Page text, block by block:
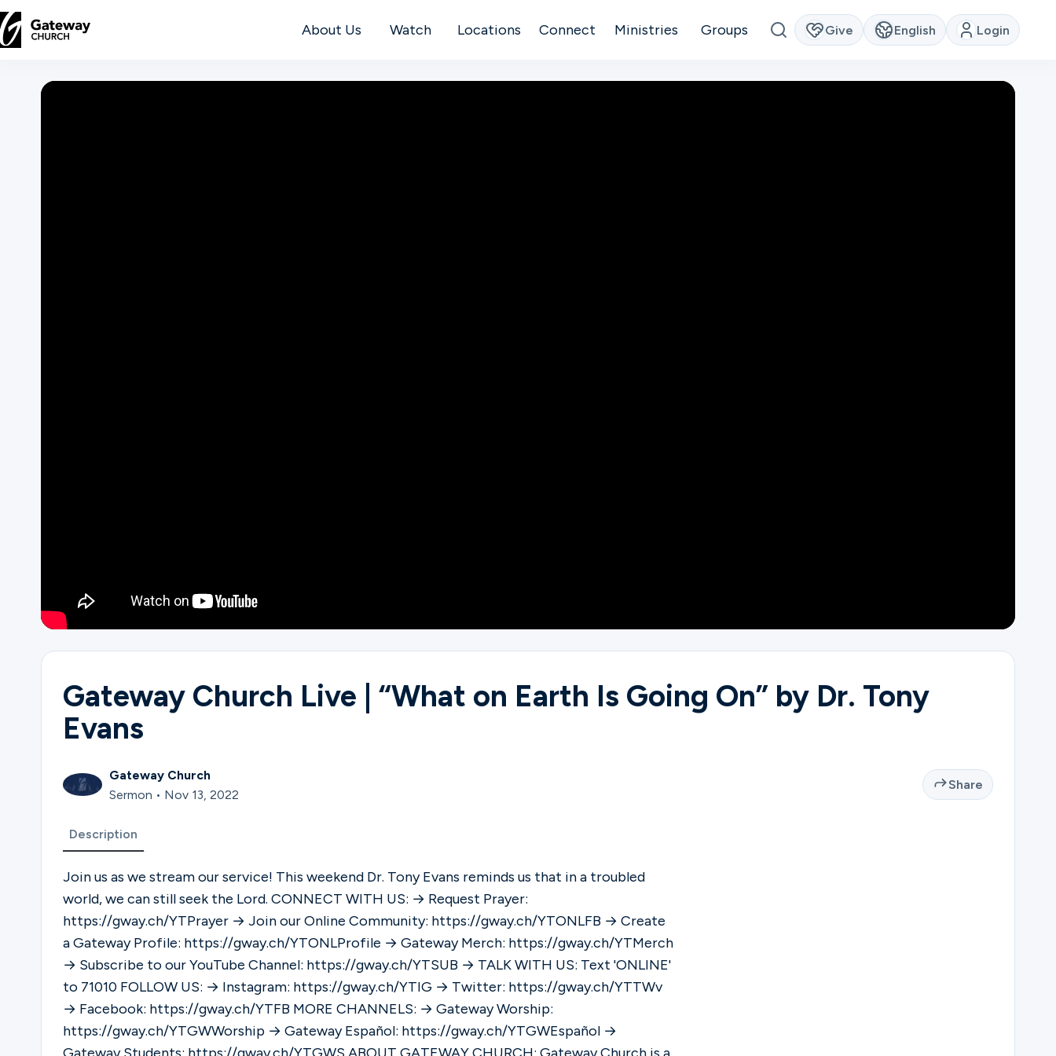
About Us Watch Locations Connect Ministries Groups Give English Login
DISCOVER
English
Gateway Church Live | “What on Earth Is Going On” by Dr. Tony
Evans
Gateway Church
Sermon • Nov 13, 2022
Share
Description
Join us as we stream our service! This weekend Dr. Tony Evans reminds us that in a troubled
world, we can still seek the Lord. CONNECT WITH US: → Request Prayer:
https://gway.ch/YTPrayer → Join our Online Community: https://gway.ch/YTONLFB → Create
a Gateway Profile: https://gway.ch/YTONLProfile → Gateway Merch: https://gway.ch/YTMerch
→ Subscribe to our YouTube Channel: https://gway.ch/YTSUB → TALK WITH US: Text 'ONLINE'
to 71010 FOLLOW US: → Instagram: https://gway.ch/YTIG → Twitter: https://gway.ch/YTTWv
→ Facebook: https://gway.ch/YTFB MORE CHANNELS: → Gateway Worship:
https://gway.ch/YTGWWorship → Gateway Español: https://gway.ch/YTGWEspañol →